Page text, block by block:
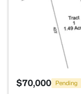
$70,000 Pending